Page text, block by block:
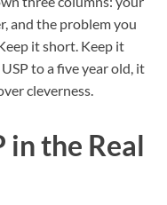
and the problem you
it short. Keep it
to a five year old, it
cleverness.
in the Real